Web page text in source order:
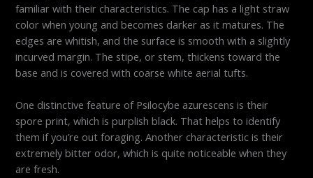
familiar with their characteristics. The cap has a light straw
color when young and becomes darker as it matures. The
edges are whitish, and the surface is smooth with a slightly
incurved margin. The stipe, or stem, thickens toward the
base and is covered with coarse white aerial tufts.
One distinctive feature of Psilocybe azurescens is their
spore print, which is purplish black. That helps to identify
them if you’re out foraging. Another characteristic is their
extremely bitter odor, which is quite noticeable when they
are fresh.